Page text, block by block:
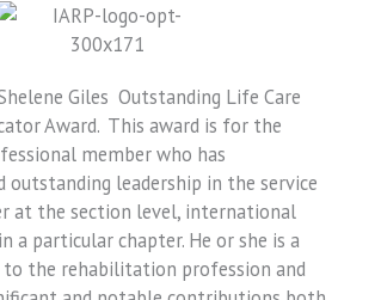
Giles Outstanding Life Care
Award. This award is for the
member who has
outstanding leadership in the service
at the section level, international
a particular chapter. He or she is a
the rehabilitation profession and